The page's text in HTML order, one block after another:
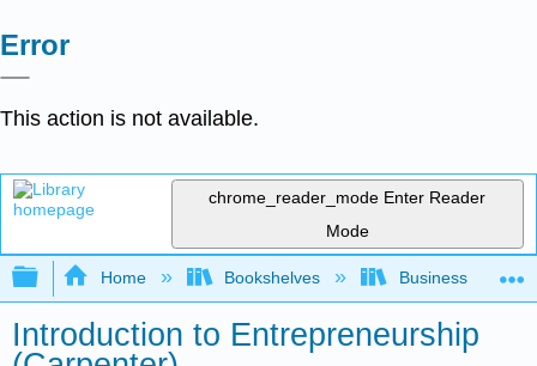
Error
This action is not available.
chrome_reader_mode Enter Reader
Mode
Expand/collapse global hierarchy
Home Bookshelves Business
Introduction to Entrepreneurship